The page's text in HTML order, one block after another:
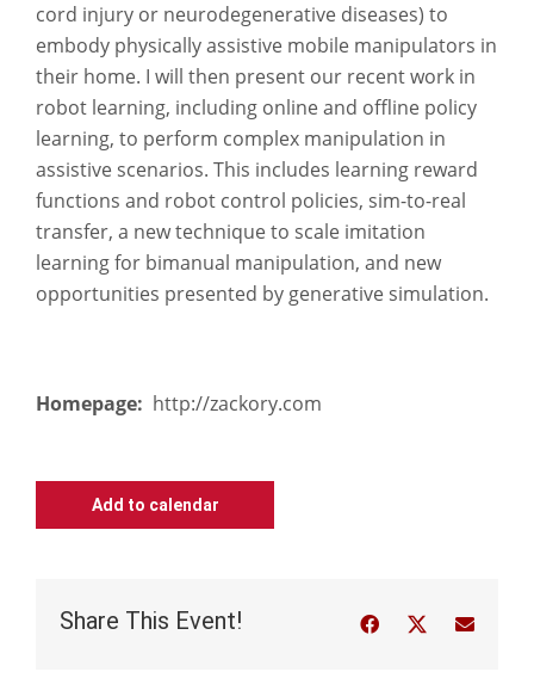
cord injury or neurodegenerative diseases) to
embody physically assistive mobile manipulators in
their home. I will then present our recent work in
robot learning, including online and offline policy
learning, to perform complex manipulation in
assistive scenarios. This includes learning reward
functions and robot control policies, sim-to-real
transfer, a new technique to scale imitation
learning for bimanual manipulation, and new
opportunities presented by generative simulation.
Homepage: http://zackory.com
Add to calendar
Share This Event! Facebook
Twitter
Email